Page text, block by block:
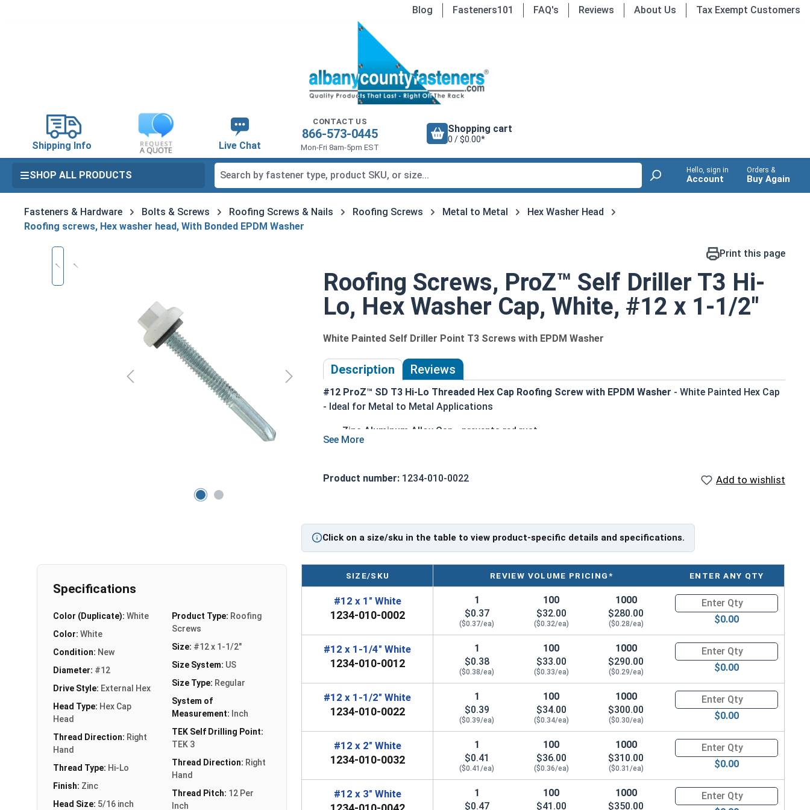
Blog Fasteners101 FAQ's Reviews About Us Tax Exempt Customers
Shipping Info Live Chat
CONTACT US
866-573-0445
Mon-Fri 8am-5pm EST
Shopping cart
0 / $0.00*
SHOP ALL PRODUCTS Hello, sign in
Account
Orders &
Buy Again
Fasteners & Hardware Bolts & Screws Roofing Screws & Nails Roofing Screws Metal to Metal
Hex Washer Head
Roofing screws, Hex washer head, With Bonded EPDM Washer
Skip image gallery Print this page
Roofing Screws, ProZ™ Self Driller T3 Hi-
Lo, Hex Washer Cap, White, #12 x 1-1/2"
White Painted Self Driller Point T3 Screws with EPDM Washer
Description Reviews
#12 ProZ™ SD T3 Hi-Lo Threaded Hex Cap Roofing Screw with EPDM Washer - White Painted Hex Cap
- Ideal for Metal to Metal Applications
Zinc Aluminum Alloy Cap - prevents red rust
Long lasting EPDM Rubber Washer - creates tight weather seal
Can drill through steel up to 0.210" thick
Technical Data
#12 ProZ™ SD T3 Hi-Lo screwis perfect for fastening metal to metal. These self-drilling screws
feature a zinc aluminum alloy cap that prevents red rust, ensuring long-lasting durability. The bonded
EPDM rubber washer creates a tight weather seal, keeping moisture out.
EPDM stands for Ethylene Propylene Diene Monomer, which is a type of synthetic rubber commonly
used in roofing applications. The EPDM washer plays a crucial role increating a tight weather seal.
This rubber washer helps to prevent moisture from penetrating the screw connection, ensuring a
secure and durable fastening solution. EPDM washers are great for outdoor use because they are
resistant to weather, UV rays, and flexible
The self-drilling Type #3 point eliminates the need for pre-drilling holes or pilot holes before inserting
the screw. The T3 point has a sharp tip that can easily penetrate through materials like steelup to
0.210" thick. These screws have a T3 self-drilling point that saves time and effort during installation.
They are perfect for metal to metal applications where efficiency and ease of use are important.
Engineers designed the ProZ SD cap to withstand the toughest installation conditions, ensuring a
Product number: 1234-010-0022 Add to wishlist
Click on a size/sku in the table to view product-specific details and specifications.
Specifications
Color (Duplicate): White
Color: White
Condition: New
Diameter: #12
Drive Style: External Hex
Head Type: Hex Cap
Head
Thread Direction: Right
Hand
Thread Type: Hi-Lo
Finish: Zinc
Head Size: 5/16 inch
Product Type: Roofing
Screws
Size: #12 x 1-1/2"
Size System: US
Size Type: Regular
System of
Measurement: Inch
TEK Self Drilling Point:
TEK 3
Thread Direction: Right
Hand
Thread Pitch: 12 Per
Inch
SIZE/SKU REVIEW VOLUME PRICING* ENTER ANY QTY
#12 x 1" White
1234-010-0002
1
$0.37
($0.37/ea)
100
$32.00
($0.32/ea)
1000
$280.00
($0.28/ea)
Quantity for Roofing Screws,
$0.00
#12 x 1-1/4" White
1234-010-0012
1
$0.38
($0.38/ea)
100
$33.00
($0.33/ea)
1000
$290.00
($0.29/ea)
Quantity for Roofing Screws,
$0.00
#12 x 1-1/2" White
1234-010-0022
1
$0.39
($0.39/ea)
100
$34.00
($0.34/ea)
1000
$300.00
($0.30/ea)
Quantity for Roofing Screws,
$0.00
#12 x 2" White
1234-010-0032
1
$0.41
($0.41/ea)
100
$36.00
($0.36/ea)
1000
$310.00
($0.31/ea)
Quantity for Roofing Screws,
$0.00
#12 x 3" White
1
$0.47
100
$41.00
1000
$350.00
Quantity for Roofing Screws,